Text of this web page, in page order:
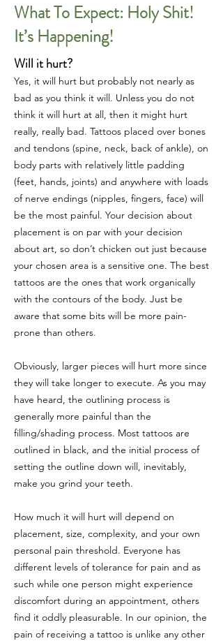
What To Expect: Holy Shit!
It’s Happening!
Will it hurt?
Yes, it will hurt but probably not nearly as
bad as you think it will. Unless you do not
think it will hurt at all, then it might hurt
really, really bad. Tattoos placed over bones
and tendons (spine, neck, back of ankle), on
body parts with relatively little padding
(feet, hands, joints) and anywhere with loads
of nerve endings (nipples, fingers, face) will
be the most painful. Your decision about
placement is on par with your decision
about art, so don’t chicken out just because
your chosen area is a sensitive one. The best
tattoos are the ones that work organically
with the contours of the body. Just be
aware that some bits will be more pain-
prone than others.
Obviously, larger pieces will hurt more since
they will take longer to execute. As you may
have heard, the outlining process is
generally more painful than the
filling/shading process. Most tattoos are
outlined in black, and the initial process of
setting the outline down will, inevitably,
make you grind your teeth.
How much it will hurt will depend on
placement, size, complexity, and your own
personal pain threshold. Everyone has
different levels of tolerance for pain and as
such while one person might experience
discomfort during an appointment, others
find it oddly pleasurable. In our opinion, the
pain of receiving a tattoo is unlike any other